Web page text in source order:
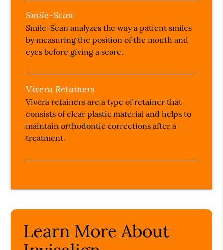
Smile-Scan
Smile-Scan analyzes the way a patient smiles
by measuring the position of the mouth and
eyes before giving a score.
Vivera Retainers
Vivera retainers are a type of retainer that
consists of clear plastic material and helps to
maintain orthodontic corrections after a
treatment.
Learn More About